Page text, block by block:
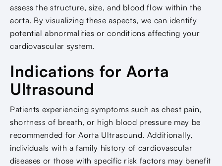
assess the structure, size, and blood flow within the
aorta. By visualizing these aspects, we can identify
potential abnormalities or conditions affecting your
cardiovascular system.
Indications for Aorta
Ultrasound
Patients experiencing symptoms such as chest pain,
shortness of breath, or high blood pressure may be
recommended for Aorta Ultrasound. Additionally,
individuals with a family history of cardiovascular
diseases or those with specific risk factors may benefit